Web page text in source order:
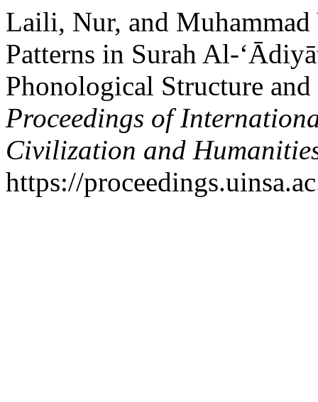
Laili, Nur, and
Patterns in Surah Al-
Phonological Structure
Proceedings of
Civilization and
https://